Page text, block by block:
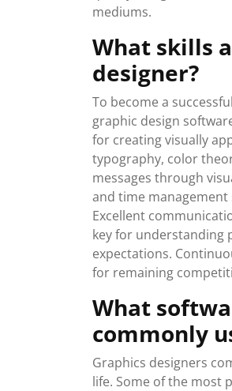
mediums.
What skills
designer?
To become a
graphic design
for creating visually
typography, color
messages through
and time
Excellent
key for understanding
expectations.
for remaining
What
commonly
Graphics designers
life. Some of the most